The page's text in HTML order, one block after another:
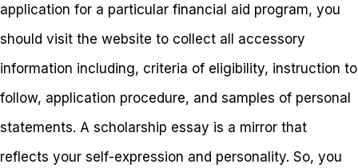
application for a particular financial aid program, you
should visit the website to collect all accessory
information including, criteria of eligibility, instruction to
follow, application procedure, and samples of personal
statements. A scholarship essay is a mirror that
reflects your self-expression and personality. So, you